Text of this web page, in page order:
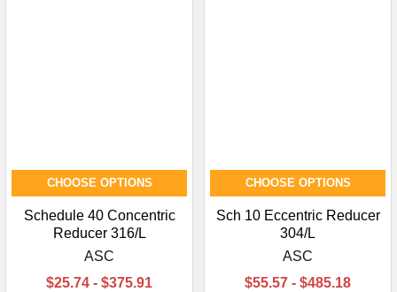
CHOOSE OPTIONS
Schedule 40 Concentric
Reducer 316/L
ASC
$25.74 - $375.91
CHOOSE OPTIONS
Sch 10 Eccentric Reducer
304/L
ASC
$55.57 - $485.18